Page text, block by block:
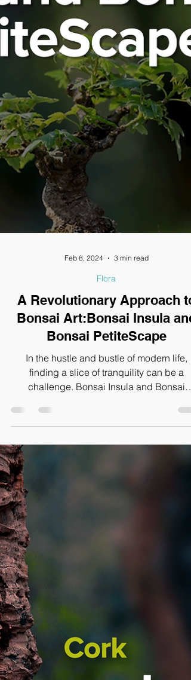
Feb 8, 2024 3 min read
A Revolutionary Approach to
Bonsai Art:Bonsai Insula and
Bonsai PetiteScape
In the hustle and bustle of modern life,
finding a slice of tranquility can be a